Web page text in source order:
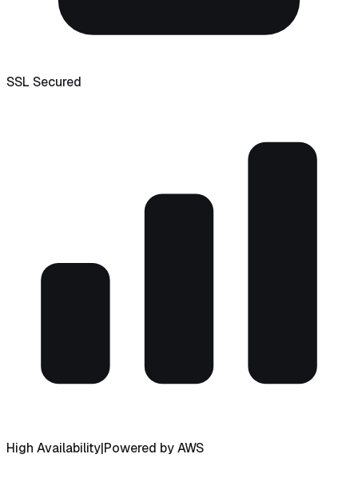
SSL Secured
High Availability|Powered by AWS